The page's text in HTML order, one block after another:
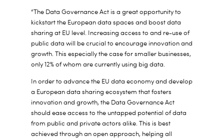
“The Data Governance Act is a great opportunity to
kickstart the European data spaces and boost data
sharing at EU level. Increasing access to and re-use of
public data will be crucial to encourage innovation and
growth. This especially the case for smaller businesses,
only 12% of whom are currently using big data.
In order to advance the EU data economy and develop
a European data sharing ecosystem that fosters
innovation and growth, the Data Governance Act
should ease access to the untapped potential of data
from public and private actors alike. This is best
achieved through an open approach, helping all